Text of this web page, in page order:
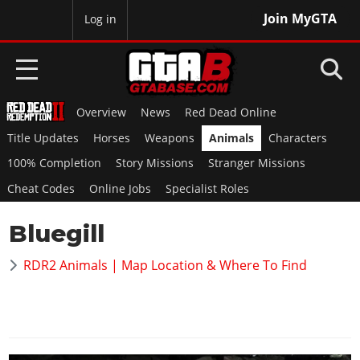
Join MyGTA
Log in
HOME
NEWS
GTA 6
Overview
RED DEAD 2
Overview
GTA 5 & ONLINE
Overview News
Red Dead Online
Title Updates
Horses Weapons Animals
Characters
100% Completion
Story Missions
Stranger Missions
Cheat Codes
Online Jobs Specialist Roles
Bluegill
RDR2 Animals | Map Location & Where To Find